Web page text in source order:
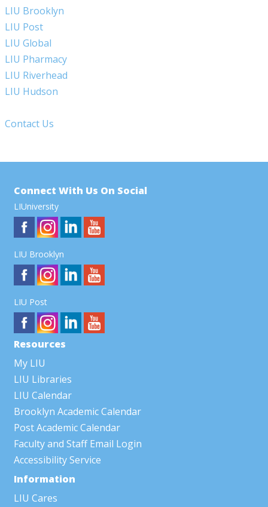
LIU Brooklyn
LIU Post
LIU Global
LIU Pharmacy
LIU Riverhead
LIU Hudson
Contact Us
Connect With Us On Social
LIUniversity
LIU Brooklyn
LIU Post
Resources
My LIU
LIU Libraries
LIU Calendar
Brooklyn Academic Calendar
Post Academic Calendar
Faculty and Staff Email Login
Accessibility Service
Information
LIU Cares